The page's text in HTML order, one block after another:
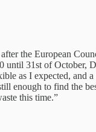
the European
until 31st of October,
as I expected, and
enough to find the
this time.”